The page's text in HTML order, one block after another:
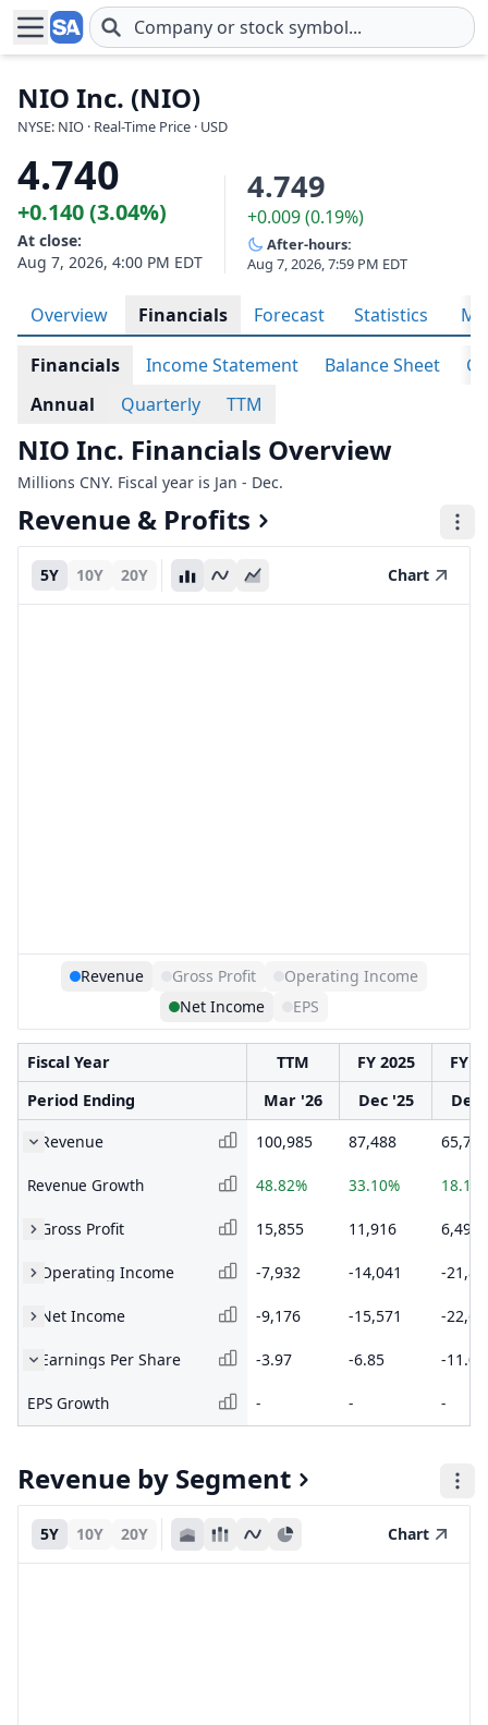
Skip to main content
NIO Inc. (NIO)
NYSE: NIO · Real-Time Price · USD
4.740
+0.140 (3.04%)
At close:
Aug 7, 2026, 4:00 PM EDT
4.749
+0.009 (0.19%)
After-hours:
Aug 7, 2026, 7:59 PM EDT
Overview Financials Forecast Statistics
Financials Income Statement Balance Sheet
Annual
Quarterly TTM
NIO Inc. Financials Overview
Millions CNY. Fiscal year is Jan - Dec.
Revenue & Profits
5Y 10Y 20Y Chart
Revenue Gross Profit
Operating Income
Net Income
EPS
Fiscal Year TTM FY 2025
FY
Period Ending
Mar '26 Dec '25
Dec
Revenue
100,985 87,488 65,732
Revenue Growth 48.82% 33.10%
Gross Profit 15,855 11,916 6,493
Operating Income -7,932 -14,041 -
Net Income -9,176 -15,571 -
Earnings Per Share -3.97 -6.85 -11.03
EPS Growth - - -
Revenue by Segment
5Y 10Y 20Y Chart